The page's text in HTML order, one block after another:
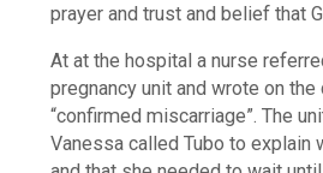
prayer and trust and belief that
At at the hospital a nurse
pregnancy unit and wrote on the
“confirmed miscarriage”. The
Vanessa called Tubo to explain